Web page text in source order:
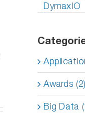
DymaxIO
Awards (2)
Big Data